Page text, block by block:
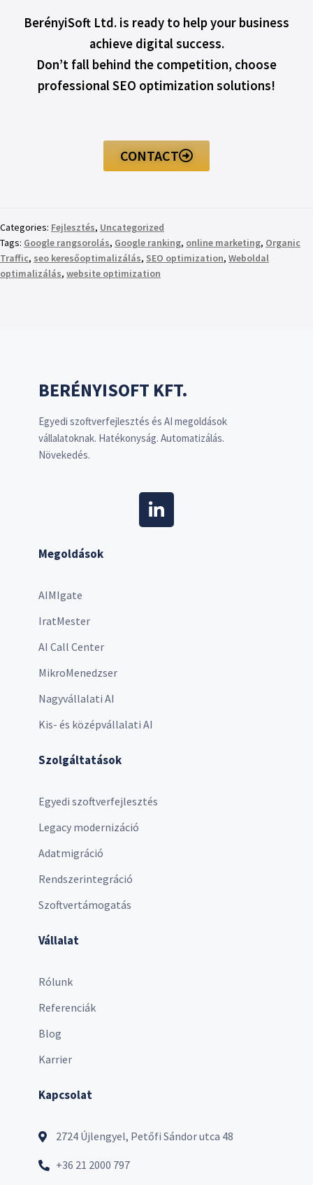
BerényiSoft Ltd. is ready to help your business
achieve digital success.
Don’t fall behind the competition, choose
professional SEO optimization solutions!
CONTACT
Categories: Fejlesztés, Uncategorized
Tags: Google rangsorolás, Google ranking, online marketing, Organic
Traffic, seo keresőoptimalizálás, SEO optimization, Weboldal
optimalizálás, website optimization
BERÉNYISOFT KFT.
Egyedi szoftverfejlesztés és AI megoldások
vállalatoknak. Hatékonyság. Automatizálás.
Növekedés.
Megoldások
AIMIgate
IratMester
AI Call Center
MikroMenedzser
Nagyvállalati AI
Kis- és középvállalati AI
Szolgáltatások
Egyedi szoftverfejlesztés
Legacy modernizáció
Adatmigráció
Rendszerintegráció
Szoftvertámogatás
Vállalat
Rólunk
Referenciák
Blog
Karrier
Kapcsolat
2724 Újlengyel, Petőfi Sándor utca 48
+36 21 2000 797